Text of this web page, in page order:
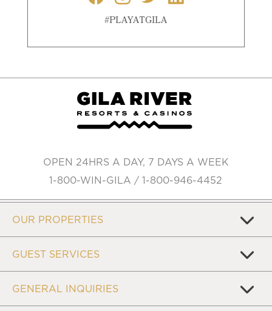
#PLAYATGILA
OPEN 24HRS A DAY, 7 DAYS A WEEK
1-800-WIN-GILA / 1-800-946-4452
OUR PROPERTIES
GUEST SERVICES
GENERAL INQUIRIES